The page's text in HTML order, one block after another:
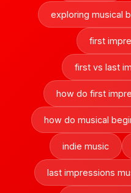
exploring musical
first
first vs last
how do first
how do musical
indie music
last impressions